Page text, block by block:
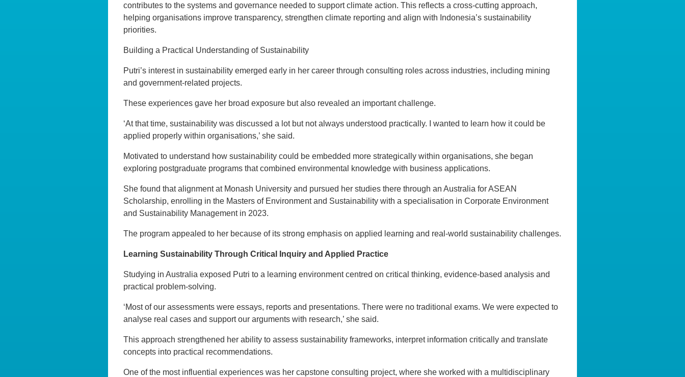
contributes to the systems and governance needed to support climate action. This reflects a cross-cutting approach,
helping organisations improve transparency, strengthen climate reporting and align with Indonesia’s sustainability
priorities.
Building a Practical Understanding of Sustainability
Putri’s interest in sustainability emerged early in her career through consulting roles across industries, including mining
and government-related projects.
These experiences gave her broad exposure but also revealed an important challenge.
‘At that time, sustainability was discussed a lot but not always understood practically. I wanted to learn how it could be
applied properly within organisations,’ she said.
Motivated to understand how sustainability could be embedded more strategically within organisations, she began
exploring postgraduate programs that combined environmental knowledge with business applications.
She found that alignment at Monash University and pursued her studies there through an Australia for ASEAN
Scholarship, enrolling in the Masters of Environment and Sustainability with a specialisation in Corporate Environment
and Sustainability Management in 2023.
The program appealed to her because of its strong emphasis on applied learning and real-world sustainability challenges.
Learning Sustainability Through Critical Inquiry and Applied Practice
Studying in Australia exposed Putri to a learning environment centred on critical thinking, evidence-based analysis and
practical problem-solving.
‘Most of our assessments were essays, reports and presentations. There were no traditional exams. We were expected to
analyse real cases and support our arguments with research,’ she said.
This approach strengthened her ability to assess sustainability frameworks, interpret information critically and translate
concepts into practical recommendations.
One of the most influential experiences was her capstone consulting project, where she worked with a multidisciplinary